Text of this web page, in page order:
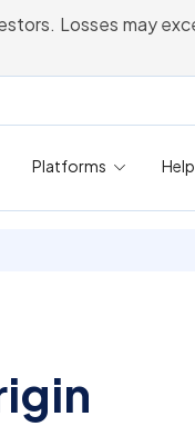
Losses may
Platforms